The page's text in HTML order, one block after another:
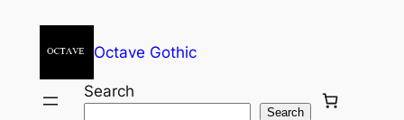
Octave Gothic
Search
Search